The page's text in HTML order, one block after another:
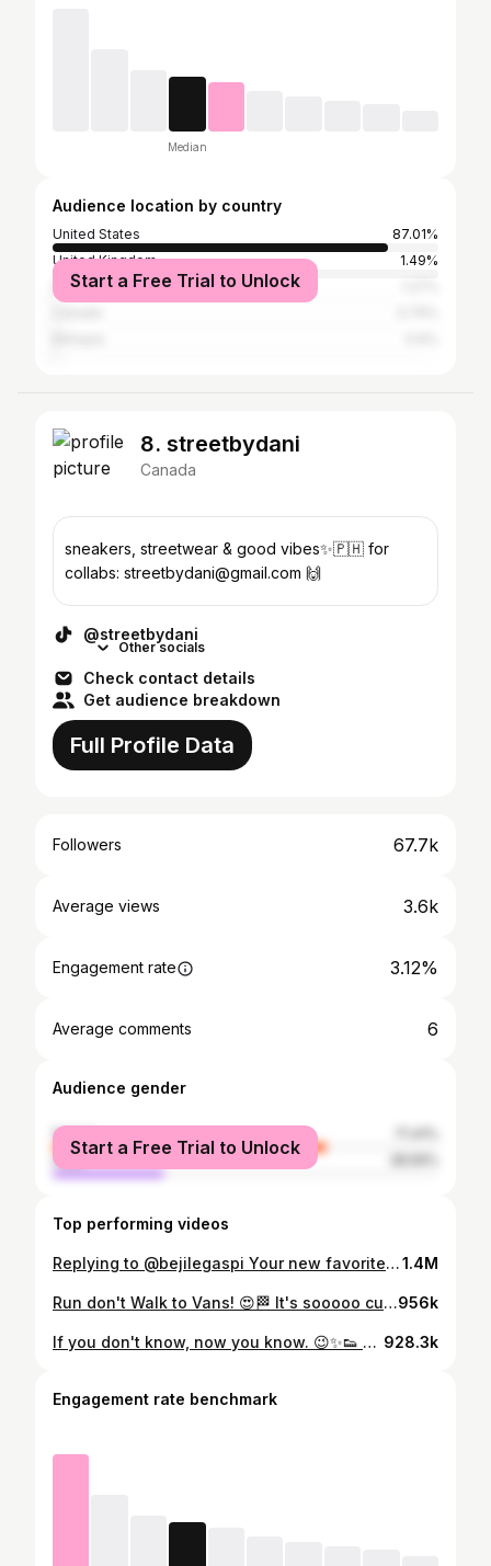
Median
Audience location by country
United States
87.01%
United Kingdom
1.49%
Nigeria
Start a Free Trial to Unlock
8. streetbydani
Canada
sneakers, streetwear & good vibes✨🇵🇭 for
collabs: streetbydani@gmail.com 🙌
@streetbydani
Other socials
Check contact details
Get audience breakdown
Full Profile Data
Followers 67.7k
Average views 3.6k
Engagement rate 3.12%
Average comments 6
Audience gender
female
male
Start a Free Trial to Unlock
Top performing videos
Replying to @bejilegaspi Your new favorite loafers!!! 😍 Vans Style 53!! 🇵🇭 Brown one is so cute! 🤎 @Vans #vansphilippines #vansph #vansloafers #vansstyle53 #sneakersph #vansmanila #vansmegamall #loafersph #loafers #loafersshoes #budolph #style53 #styleph1.4M
Run don't Walk to Vans! 😍🏁 It's sooooo cute!! ❤️ #vansphilippines #VansMaryJane #sneakersph #womensneakers #shoestersph #coolgirlsummer #styleph #budolph #fashionph #maryjanes #maryjaneshoes #vansph #vansgirls #ootdph #fitcheckph #trendingph956k
If you don't know, now you know. 😉✨️👟 @salomon #sneakersph #salomon #salomonxt6 #salomonph #salomongirls #salomonsportstyle #sneakerheads #xt6 #hikeph #outdoorph #sneakerhacks #shoestersph #sneakerheadsph 928.3k
Engagement rate benchmark